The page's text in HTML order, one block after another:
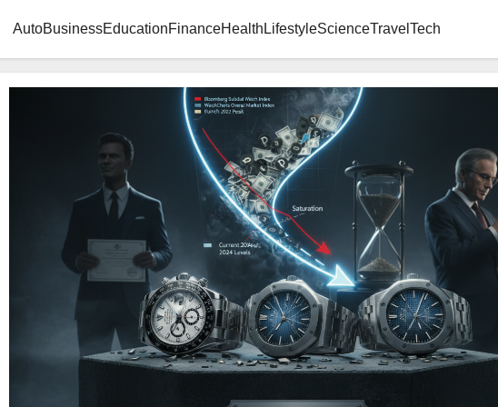
AutoBusinessEducationFinanceHealth LifestyleScienceTravel Tech